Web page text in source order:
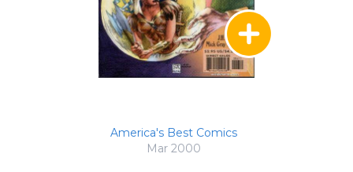
America's Best Comics
Mar 2000